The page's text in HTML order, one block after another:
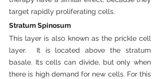
target rapidly proliferating cells.
Stratum Spinosum
This layer is also known as the prickle cell
layer.  It is located above the stratum
basale. Its cells can divide, but only when
there is high demand for new cells. For this